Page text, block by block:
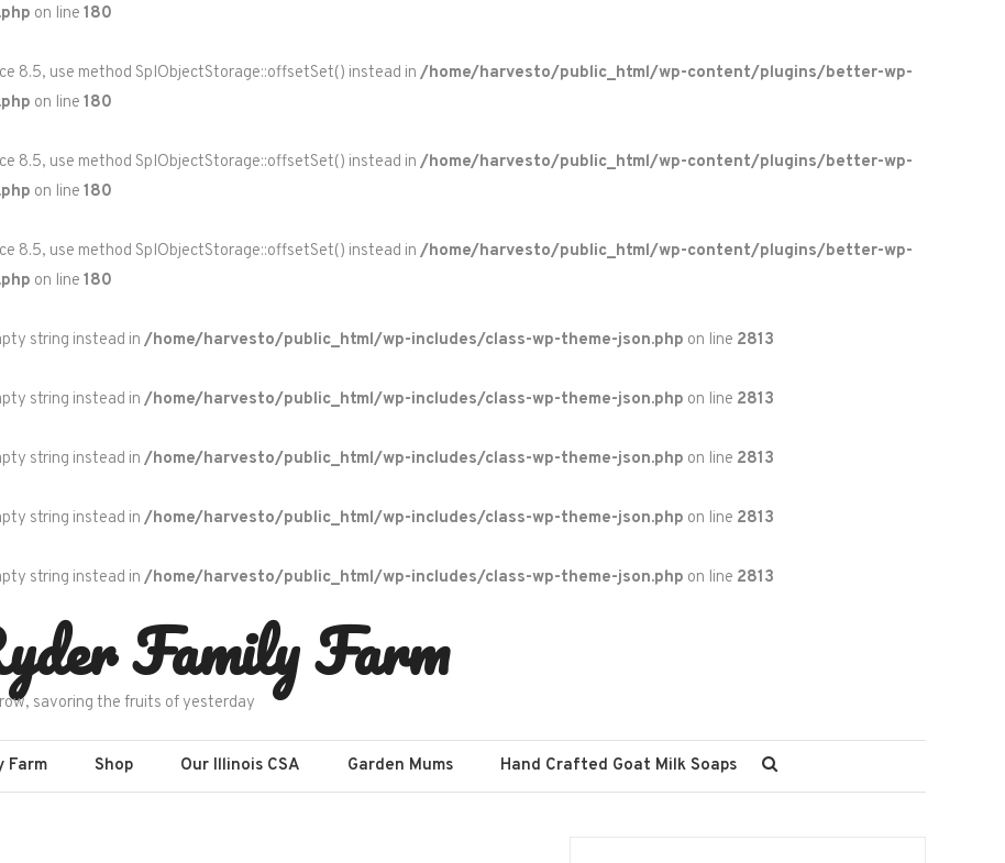
on line 180
8.5, use method SplObjectStorage::offsetSet() instead in /home/harvesto/public_html/wp-content/plugins/better-wp-
on line 180
8.5, use method SplObjectStorage::offsetSet() instead in /home/harvesto/public_html/wp-content/plugins/better-wp-
on line 180
8.5, use method SplObjectStorage::offsetSet() instead in /home/harvesto/public_html/wp-content/plugins/better-wp-
on line 180
string instead in /home/harvesto/public_html/wp-includes/class-wp-theme-json.php on line 2813
string instead in /home/harvesto/public_html/wp-includes/class-wp-theme-json.php on line 2813
string instead in /home/harvesto/public_html/wp-includes/class-wp-theme-json.php on line 2813
string instead in /home/harvesto/public_html/wp-includes/class-wp-theme-json.php on line 2813
string instead in /home/harvesto/public_html/wp-includes/class-wp-theme-json.php on line 2813
Family Farm
savoring the fruits of yesterday
Farm Shop Our Illinois CSA Garden Mums Hand Crafted Goat Milk Soaps